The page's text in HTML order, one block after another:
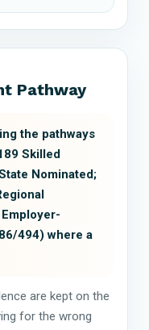
Pathway
the pathways
Skilled
Nominated;
494) where a
are kept on the
for the wrong